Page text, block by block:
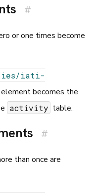
#
or one times become
iati-
element becomes the
activity table.
#
than once are